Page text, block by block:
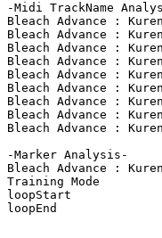
-Midi TrackName
Bleach Advance :
Bleach Advance :
Bleach Advance :
Bleach Advance :
Bleach Advance :
Bleach Advance :
Bleach Advance :
Bleach Advance :
Bleach Advance :
-Marker Analysis-
Bleach Advance :
Training Mode
loopStart
loopEnd